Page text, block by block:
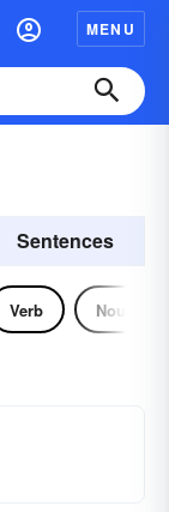
MENU
Sentences
Verb Noun